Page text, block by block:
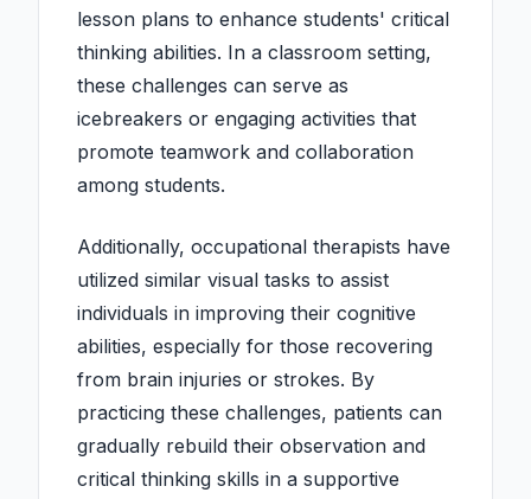
lesson plans to enhance students' critical
thinking abilities. In a classroom setting,
these challenges can serve as
icebreakers or engaging activities that
promote teamwork and collaboration
among students.
Additionally, occupational therapists have
utilized similar visual tasks to assist
individuals in improving their cognitive
abilities, especially for those recovering
from brain injuries or strokes. By
practicing these challenges, patients can
gradually rebuild their observation and
critical thinking skills in a supportive